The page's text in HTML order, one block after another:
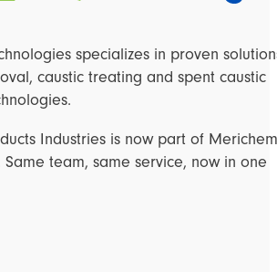
specializes in proven
caustic treating and spent caustic
Industries is now part of Merichem
Same team, same service, now in one